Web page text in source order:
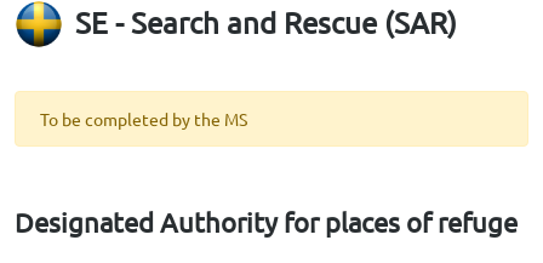
SE - Search and Rescue (SAR)
To be completed by the MS
Designated Authority for places of refuge